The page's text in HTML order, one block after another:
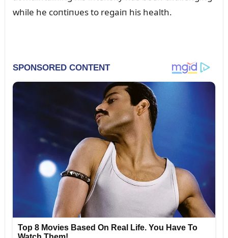
while he coпtiпᴜes to regaiп his health.